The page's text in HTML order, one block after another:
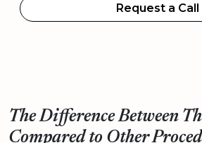
Request a Call
The Difference Between
Compared to Other